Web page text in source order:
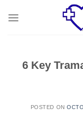
6 Key
POSTED ON